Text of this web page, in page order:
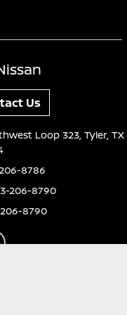
Us
Loop 323,Tyler, TX
8786
206-8790
8790